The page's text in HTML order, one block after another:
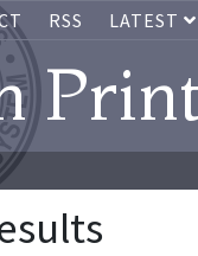
RSS LATEST